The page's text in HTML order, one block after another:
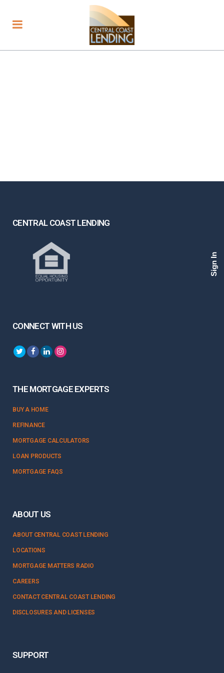
CENTRAL COAST LENDING
CONNECT WITH US
THE MORTGAGE EXPERTS
BUY A HOME
REFINANCE
MORTGAGE CALCULATORS
LOAN PRODUCTS
MORTGAGE FAQS
ABOUT US
ABOUT CENTRAL COAST LENDING
LOCATIONS
MORTGAGE MATTERS RADIO
CAREERS
CONTACT CENTRAL COAST LENDING
DISCLOSURES AND LICENSES
SUPPORT
Sign In